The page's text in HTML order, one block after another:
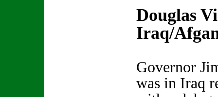
Douglas
Iraq/
Governor
was in Iraq